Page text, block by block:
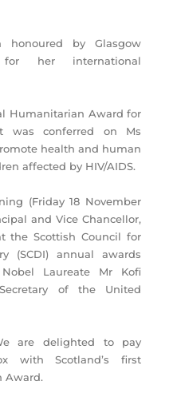
honoured by Glasgow
for her international
Humanitarian Award for
was conferred on Ms
health and human
affected by HIV/AIDS.
(Friday 18 November
and Vice Chancellor,
the Scottish Council for
(SCDI) annual awards
Laureate Mr Kofi
of the United
are delighted to pay
with Scotland’s first
Award.